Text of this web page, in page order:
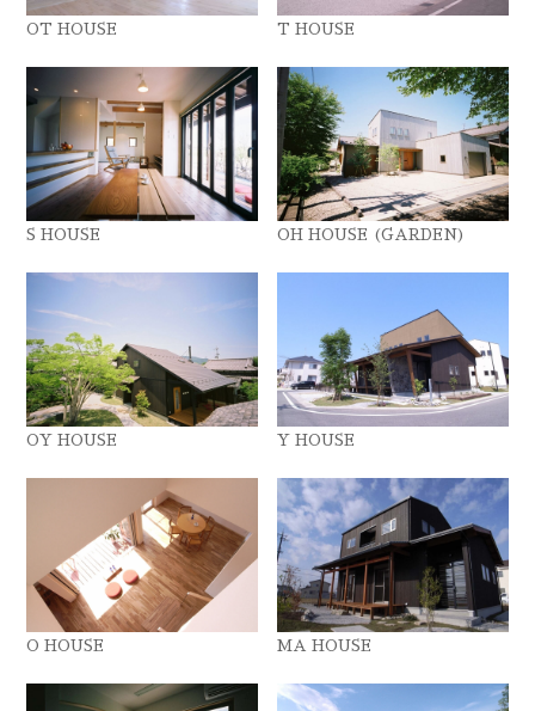
OT HOUSE T HOUSE
S HOUSE OH HOUSE (GARDEN)
OY HOUSE Y HOUSE
O HOUSE MA HOUSE